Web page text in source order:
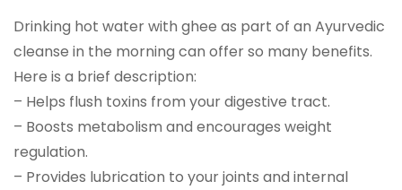
Drinking hot water with ghee as part of an Ayurvedic
cleanse in the morning can offer so many benefits.
Here is a brief description:
– Helps flush toxins from your digestive tract.
– Boosts metabolism and encourages weight
regulation.
– Provides lubrication to your joints and internal